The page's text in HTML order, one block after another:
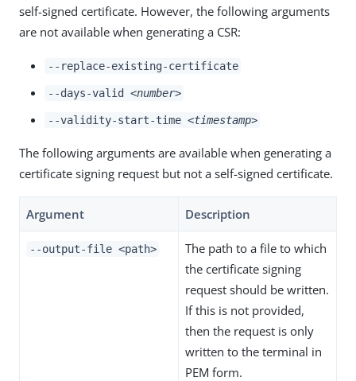
self-signed certificate. However, the following arguments
are not available when generating a CSR:
--replace-existing-certificate
--days-valid <number>
--validity-start-time <timestamp>
The following arguments are available when generating a
certificate signing request but not a self-signed certificate.
Argument Description
--output-file <path>
The path to a file to which
the certificate signing
request should be written.
If this is not provided,
then the request is only
written to the terminal in
PEM form.